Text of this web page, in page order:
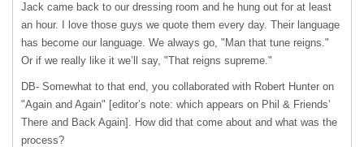
Jack came back to our dressing room and he hung out for at least
an hour. I love those guys we quote them every day. Their language
has become our language. We always go, "Man that tune reigns."
Or if we really like it we’ll say, "That reigns supreme."
DB- Somewhat to that end, you collaborated with Robert Hunter on
"Again and Again" [editor’s note: which appears on Phil & Friends’
There and Back Again]. How did that come about and what was the
process?